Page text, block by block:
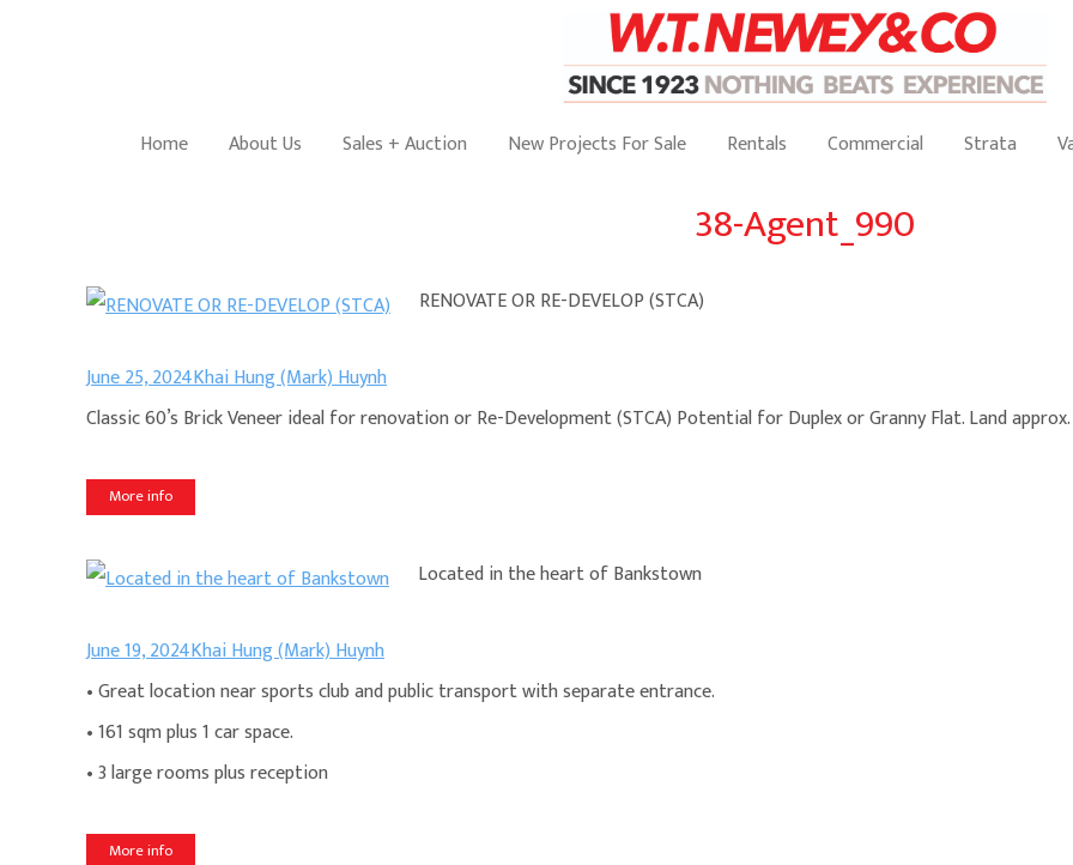
Home About Us Sales + Auction New Projects For Sale Rentals Commercial Strata
38-Agent_990
RENOVATE OR RE-DEVELOP (STCA)
June 25, 2024Khai Hung (Mark) Huynh
Classic 60’s Brick Veneer ideal for renovation or Re-Development (STCA) Potential for Duplex or Granny Flat. Land
More info
Located in the heart of Bankstown
June 19, 2024Khai Hung (Mark) Huynh
• Great location near sports club and public transport with separate entrance.
• 161 sqm plus 1 car space.
• 3 large rooms plus reception
More info